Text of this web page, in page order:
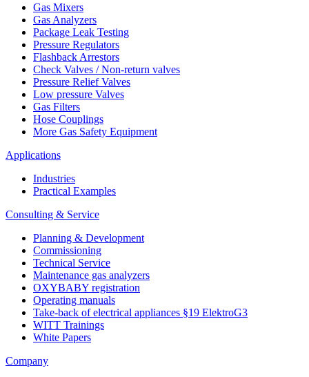
Gas Mixers
Gas Analyzers
Package Leak Testing
Pressure Regulators
Flashback Arrestors
Check Valves / Non-return valves
Pressure Relief Valves
Low pressure Valves
Gas Filters
Hose Couplings
More Gas Safety Equipment
Applications
Industries
Practical Examples
Consulting & Service
Planning & Development
Commissioning
Technical Service
Maintenance gas analyzers
OXYBABY registration
Operating manuals
Take-back of electrical appliances §19 ElektroG3
WITT Trainings
White Papers
Company